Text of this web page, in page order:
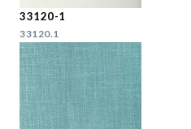
33120-1
33120.1